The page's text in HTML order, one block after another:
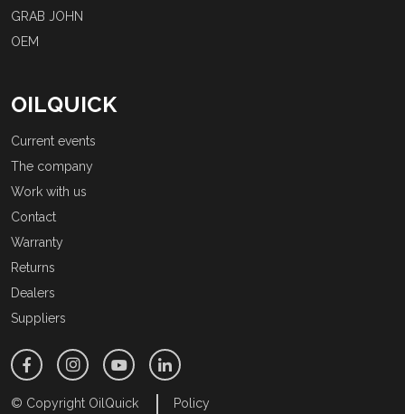
GRAB JOHN
OEM
OILQUICK
Current events
The company
Work with us
Contact
Warranty
Returns
Dealers
Suppliers
© Copyright OilQuick Policy